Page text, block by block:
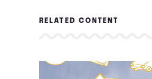
RELATED CONTENT